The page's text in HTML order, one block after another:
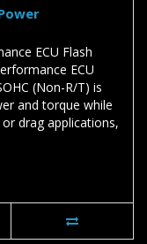
ECU Flash
ECU
(Non-R/T) is
and torque while
drag applications,